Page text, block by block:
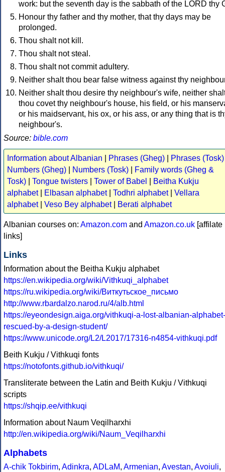
work: but the seventh day is the sabbath of the LORD thy
Honour thy father and thy mother, that thy days may be
prolonged.
Thou shalt not kill.
Thou shalt not steal.
Thou shalt not commit adultery.
Neither shalt thou bear false witness against thy
Neither shalt thou desire thy neighbour's wife, neither
thou covet thy neighbour's house, his field, or his
or his maidservant, his ox, or his ass, or any thing that is
neighbour's.
Source: bible.com
Information about Albanian Phrases (Gheg) Phrases (Tosk)
Numbers (Gheg)
Numbers (Tosk)
Family words (Gheg &
Tosk)
Tongue twisters Tower of Babel
Beitha Kukju
alphabet| Elbasan alphabet| Todhri alphabet| Vellara
alphabet| Veso Bey alphabet| Berati alphabet
Albanian courses on: Amazon.com and Amazon.co.uk [affilate
links]
Links
Information about the Beitha Kukju alphabet
https://en.wikipedia.org/wiki/Vithkuqi_alphabet
https://ru.wikipedia.org/wiki/Виткутьское_письмо
http://www.rbardalzo.narod.ru/4/alb.html
https://eyeondesign.aiga.org/vithkuqi-a-lost-albanian-alphabet-
rescued-by-a-design-student/
https://www.unicode.org/L2/L2017/17316-n4854-vithkuqi.pdf
Beith Kukju / Vithkuqi fonts
https://notofonts.github.io/vithkuqi/
Transliterate between the Latin and Beith Kukju / Vithkuqi
scripts
https://shqip.ee/vithkuqi
Information about Naum Veqilharxhi
http://en.wikipedia.org/wiki/Naum_Veqilharxhi
Alphabets
A-chik Tokbirim, Adinkra, ADLaM, Armenian, Avestan, Avoiuli,